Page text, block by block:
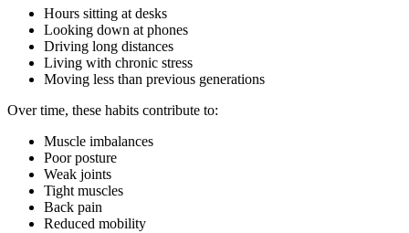
Hours sitting at desks
Looking down at phones
Driving long distances
Living with chronic stress
Moving less than previous generations
Over time, these habits contribute to:
Muscle imbalances
Poor posture
Weak joints
Tight muscles
Back pain
Reduced mobility